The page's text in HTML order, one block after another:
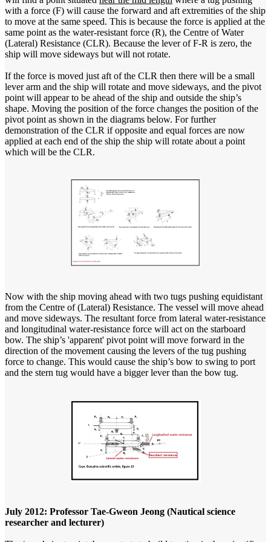
with a force (F) will cause the forward and aft extremities of the ship
to move at the same speed. This is because the force is applied at the
same point as the water-resistant force (R), the Centre of Water
(Lateral) Resistance (CLR). Because the lever of F-R is zero, the
ship will move sideways but will not rotate.
If the force is moved just aft of the CLR then there will be a small
lever arm and the ship will rotate and move sideways, and the pivot
point will appear to be ahead of the ship and outside the ship’s
shape. Moving the position of the force changes the position of the
pivot point as shown in the diagrams below. For further
demonstration of the CLR if opposite and equal forces are now
applied at each end of the ship the ship will rotate about a point
which will be the CLR.
Now with the ship moving ahead with two tugs pushing equidistant
from the Centre of (Lateral) Resistance. The vessel will move ahead
and move sideways. The resultant force from lateral water-resistance
and longitudinal water-resistance force will act on the starboard
bow. The ship’s 'apparent' pivot point will move forward in the
direction of the movement causing the levers of the tug pushing
force to change. This would cause the ship’s bow to swing to port
and the stern tug would have a bigger lever than the bow tug.
July 2012: Professor Tae-Gweon Jeong (Nautical science
researcher and lecturer)